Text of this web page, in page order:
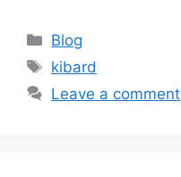
Categories
Blog
Tags
kibard
Leave a comment